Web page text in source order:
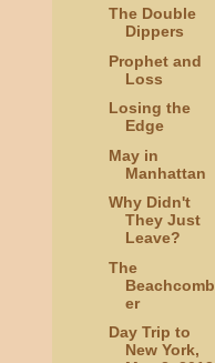
The Double
Dippers
Prophet and
Loss
Losing the
Edge
May in
Manhattan
Why Didn't
They Just
Leave?
The
Beachcomb
er
Day Trip to
New York,